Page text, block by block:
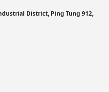
District, Ping Tung 912,